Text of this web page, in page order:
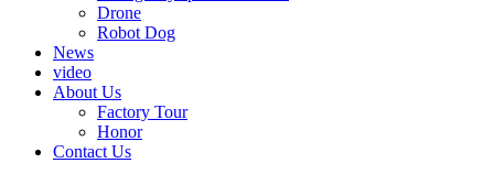
Drone
Robot Dog
News
video
About Us
Factory Tour
Honor
Contact Us